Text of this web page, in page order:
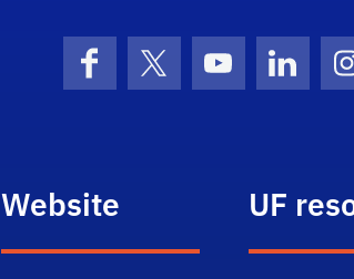
FacebookX (formerly Twitter)
YouTube
Website UF